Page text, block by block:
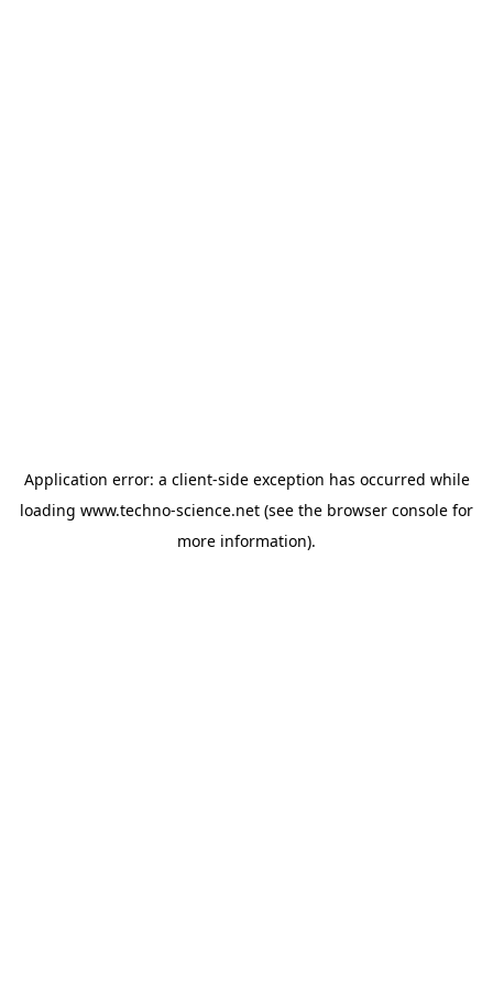
Application error: a client-side exception has occurred while
loading www.techno-science.net (see the browser console for
more information).